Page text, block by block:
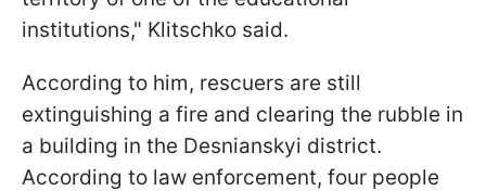
institutions," Klitschko said.
According to him, rescuers are still
extinguishing a fire and clearing the rubble in
a building in the Desnianskyi district.
According to law enforcement, four people